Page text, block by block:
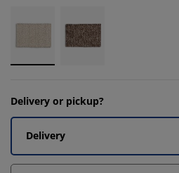
Delivery or pickup?
Delivery